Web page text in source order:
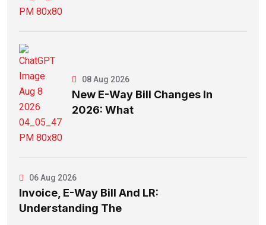
08 Aug 2026
New E-Way Bill Changes In
2026: What
06 Aug 2026
Invoice, E-Way Bill And LR:
Understanding The